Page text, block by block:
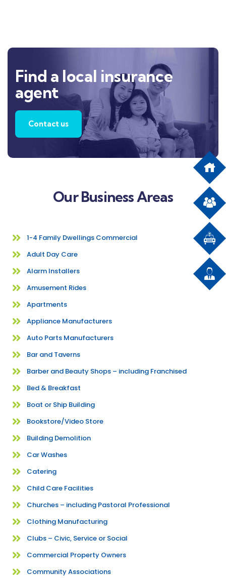
Find a local insurance
agent
Contact us
Our Business Areas
1-4 Family Dwellings Commercial
Adult Day Care
Alarm Installers
Amusement Rides
Apartments
Appliance Manufacturers
Auto Parts Manufacturers
Bar and Taverns
Barber and Beauty Shops – including Franchised
Bed & Breakfast
Boat or Ship Building
Bookstore/Video Store
Building Demolition
Car Washes
Catering
Child Care Facilities
Churches – including Pastoral Professional
Clothing Manufacturing
Clubs – Civic, Service or Social
Commercial Property Owners
Community Associations